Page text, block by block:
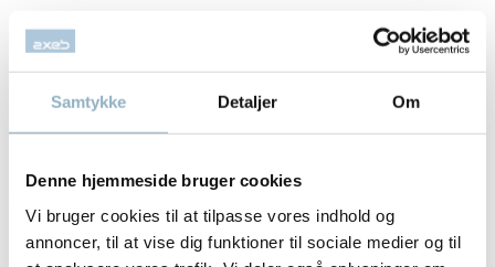
Samtykke Detaljer Om
Denne hjemmeside bruger cookies
Vi bruger cookies til at tilpasse vores indhold og
annoncer, til at vise dig funktioner til sociale medier og til
Analog Models
Speed: 40-400rpm
The MAX Q 4450 Benchtop Orbital Shaker has three
individual LED displays: speed, time and temperature